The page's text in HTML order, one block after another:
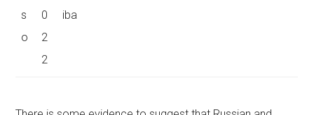
s
o
0
2
2
iba